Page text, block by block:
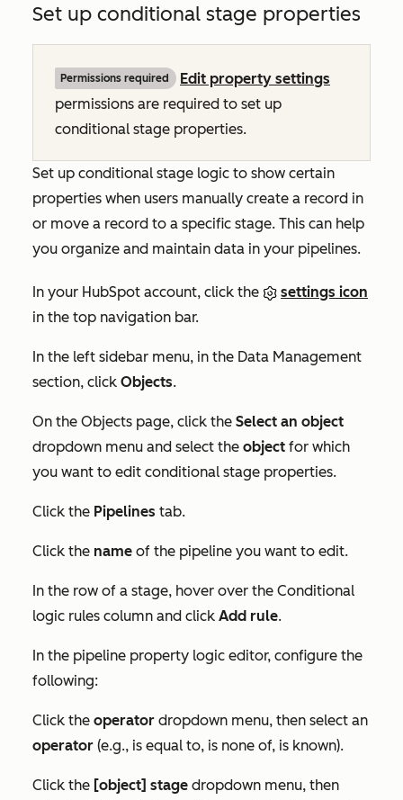
Set up conditional stage properties
Permissions required
Edit property settings
permissions are required to set up
conditional stage properties.
Set up conditional stage logic to show certain
properties when users manually create a record in
or move a record to a specific stage. This can help
you organize and maintain data in your pipelines.
In your HubSpot account, click the
settings icon
in the top navigation bar.
In the left sidebar menu, in the Data Management
section, click Objects.
On the Objects page, click the Select an object
dropdown menu and select the object for which
you want to edit conditional stage properties.
Click the Pipelines tab.
Click the name of the pipeline you want to edit.
In the row of a stage, hover over the Conditional
logic rules column and click Add rule.
In the pipeline property logic editor, configure the
following:
Click the operator dropdown menu, then select an
operator (e.g., is equal to, is none of, is known).
Click the [object] stage dropdown menu, then